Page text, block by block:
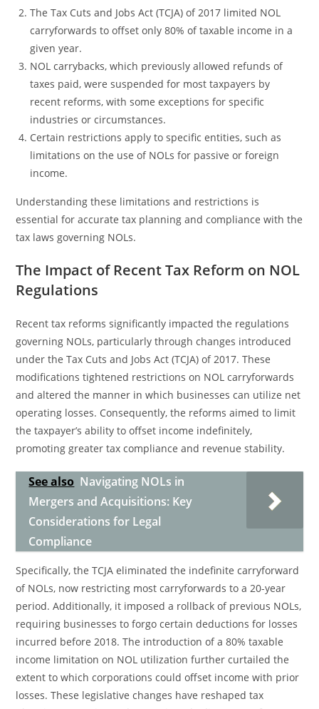
The Tax Cuts and Jobs Act (TCJA) of 2017 limited NOL
carryforwards to offset only 80% of taxable income in a
given year.
NOL carrybacks, which previously allowed refunds of
taxes paid, were suspended for most taxpayers by
recent reforms, with some exceptions for specific
industries or circumstances.
Certain restrictions apply to specific entities, such as
limitations on the use of NOLs for passive or foreign
income.
Understanding these limitations and restrictions is
essential for accurate tax planning and compliance with the
tax laws governing NOLs.
The Impact of Recent Tax Reform on NOL
Regulations
Recent tax reforms significantly impacted the regulations
governing NOLs, particularly through changes introduced
under the Tax Cuts and Jobs Act (TCJA) of 2017. These
modifications tightened restrictions on NOL carryforwards
and altered the manner in which businesses can utilize net
operating losses. Consequently, the reforms aimed to limit
the taxpayer’s ability to offset income indefinitely,
promoting greater tax compliance and revenue stability.
See also Navigating NOLs in
Mergers and Acquisitions: Key
Considerations for Legal
Compliance
Specifically, the TCJA eliminated the indefinite carryforward
of NOLs, now restricting most carryforwards to a 20-year
period. Additionally, it imposed a rollback of previous NOLs,
requiring businesses to forgo certain deductions for losses
incurred before 2018. The introduction of a 80% taxable
income limitation on NOL utilization further curtailed the
extent to which corporations could offset income with prior
losses. These legislative changes have reshaped tax